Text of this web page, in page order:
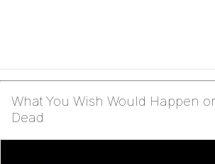
What You Wish Would Happen
Dead